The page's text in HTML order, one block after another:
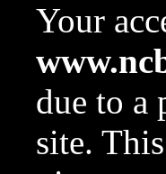
Your
due to a
site.